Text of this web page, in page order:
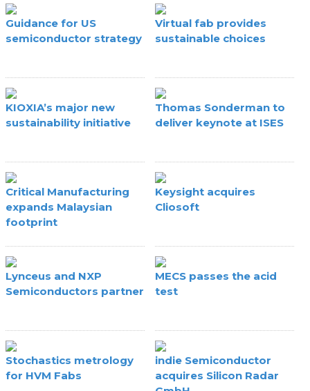
Guidance for US
semiconductor strategy
Virtual fab provides
sustainable choices
KIOXIA’s major new
sustainability initiative
Thomas Sonderman to
deliver keynote at ISES
Critical Manufacturing
expands Malaysian
footprint
Keysight acquires
Cliosoft
Lynceus and NXP
Semiconductors partner
MECS passes the acid
test
Stochastics metrology
for HVM Fabs
indie Semiconductor
acquires Silicon Radar